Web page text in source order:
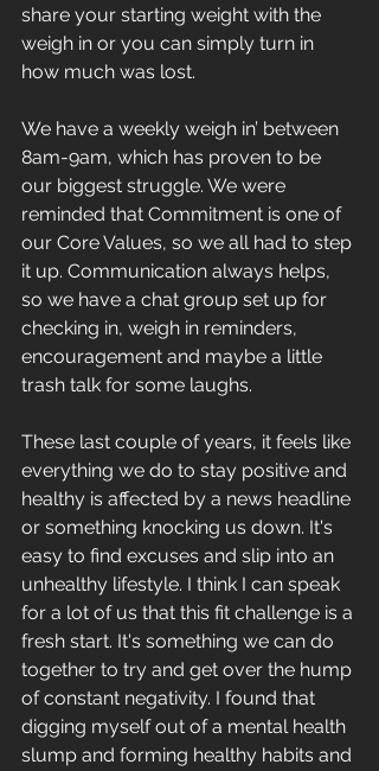
share your starting weight with the
weigh in or you can simply turn in
how much was lost.
We have a weekly weigh in’ between
8am-9am, which has proven to be
our biggest struggle. We were
reminded that Commitment is one of
our Core Values, so we all had to step
it up. Communication always helps,
so we have a chat group set up for
checking in, weigh in reminders,
encouragement and maybe a little
trash talk for some laughs.
These last couple of years, it feels like
everything we do to stay positive and
healthy is affected by a news headline
or something knocking us down. It's
easy to find excuses and slip into an
unhealthy lifestyle. I think I can speak
for a lot of us that this fit challenge is a
fresh start. It's something we can do
together to try and get over the hump
of constant negativity. I found that
digging myself out of a mental health
slump and forming healthy habits and